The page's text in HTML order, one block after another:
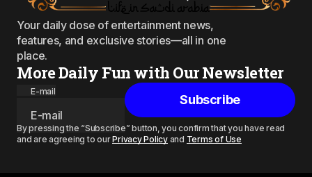
Your daily dose of entertainment news,
features, and exclusive stories—all in one
place.
More Daily Fun with Our Newsletter
E-mail
Subscribe
By pressing the “Subscribe” button, you confirm that you have read
and are agreeing to ourPrivacy Policyand Terms of Use